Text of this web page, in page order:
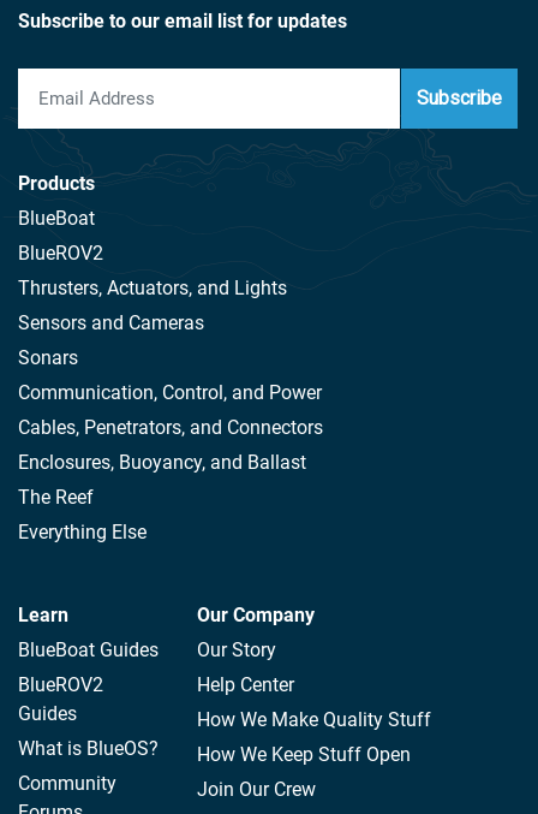
Subscribe to our email list for updates
Subscribe
Products
BlueBoat
BlueROV2
Thrusters, Actuators, and Lights
Sensors and Cameras
Sonars
Communication, Control, and Power
Cables, Penetrators, and Connectors
Enclosures, Buoyancy, and Ballast
The Reef
Everything Else
Learn
BlueBoat Guides
BlueROV2
Guides
What is BlueOS?
Community
Our Company
Our Story
Help Center
How We Make Quality Stuff
How We Keep Stuff Open
Join Our Crew